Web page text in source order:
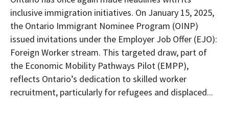
inclusive immigration initiatives. On January 15, 2025,
the Ontario Immigrant Nominee Program (OINP)
issued invitations under the Employer Job Offer (EJO):
Foreign Worker stream. This targeted draw, part of
the Economic Mobility Pathways Pilot (EMPP),
reflects Ontario’s dedication to skilled worker
recruitment, particularly for refugees and displaced...